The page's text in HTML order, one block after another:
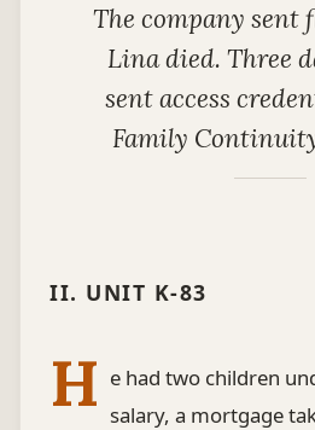
The company sent
Lina died. Three
sent access
Family
II. UNIT K-83
H e had two children
salary, a mortgage